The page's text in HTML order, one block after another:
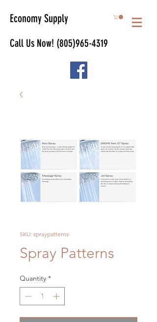
Call Us Now! (805)965-4319
Economy Supply
SKU: spraypatterns
Spray Patterns
Quantity *